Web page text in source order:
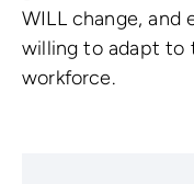
WILL change, and
willing to adapt to
workforce.